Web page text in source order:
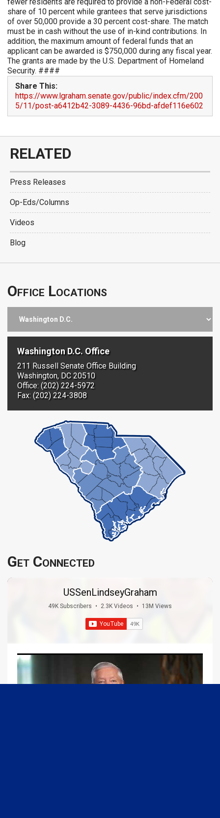
share of 10 percent while grantees that serve jurisdictions
of over 50,000 provide a 30 percent cost-share. The match
must be in cash without the use of in-kind contributions. In
addition, the maximum amount of federal funds that an
applicant can be awarded is $750,000 during any fiscal year.
The grants are made by the U.S. Department of Homeland
Security. ####
Share This:
https://www.lgraham.senate.gov/public/index.cfm/200
5/11/post-a6412b42-3089-4436-96bd-afdef116e602
RELATED
Press Releases
Op-Eds/Columns
Videos
Blog
Office Locations
Washington D.C. Office
211 Russell Senate Office Building
Washington, DC 20510
Office: (202) 224-5972
Fax: (202) 224-3808
Get Connected
USSenLindseyGraham
49K Subscribers • 2.3K Videos • 13M Views